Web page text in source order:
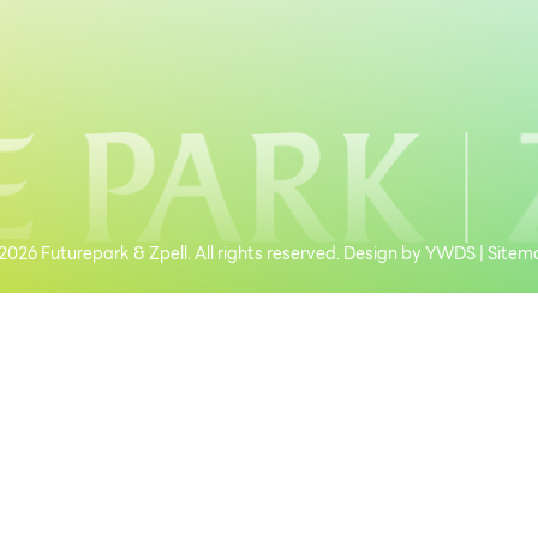
Futurepark & Zpell. All rights reserved. Design byYWDS|